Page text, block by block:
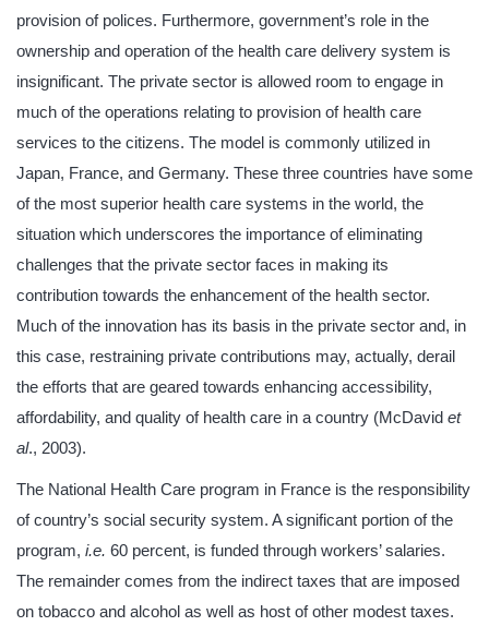
provision of polices. Furthermore, government’s role in the
ownership and operation of the health care delivery system is
insignificant. The private sector is allowed room to engage in
much of the operations relating to provision of health care
services to the citizens. The model is commonly utilized in
Japan, France, and Germany. These three countries have some
of the most superior health care systems in the world, the
situation which underscores the importance of eliminating
challenges that the private sector faces in making its
contribution towards the enhancement of the health sector.
Much of the innovation has its basis in the private sector and, in
this case, restraining private contributions may, actually, derail
the efforts that are geared towards enhancing accessibility,
affordability, and quality of health care in a country (McDavid et
al., 2003).
The National Health Care program in France is the responsibility
of country’s social security system. A significant portion of the
program, i.e. 60 percent, is funded through workers’ salaries.
The remainder comes from the indirect taxes that are imposed
on tobacco and alcohol as well as host of other modest taxes.